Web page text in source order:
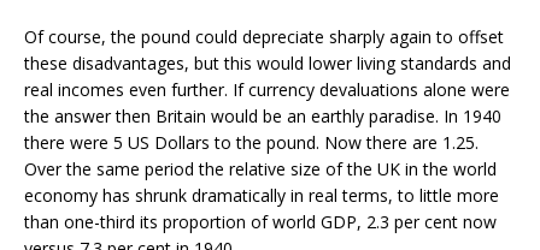
Of course, the pound could depreciate sharply again to offset
these disadvantages, but this would lower living standards and
real incomes even further. If currency devaluations alone were
the answer then Britain would be an earthly paradise. In 1940
there were 5 US Dollars to the pound. Now there are 1.25.
Over the same period the relative size of the UK in the world
economy has shrunk dramatically in real terms, to little more
than one-third its proportion of world GDP, 2.3 per cent now